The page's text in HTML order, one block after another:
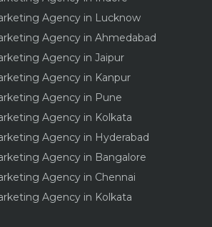
Agency in Lucknow
Agency in Ahmedabad
Agency in Jaipur
Agency in Kanpur
Agency in Pune
Agency in Kolkata
Agency in Hyderabad
Agency in Bangalore
Agency in Chennai
Agency in Kolkata